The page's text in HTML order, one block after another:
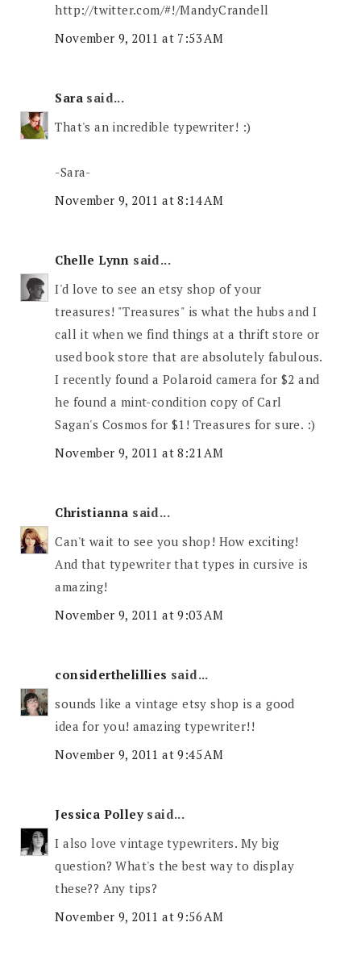
http://twitter.com/#!/MandyCrandell
November 9, 2011 at 7:53 AM
Sara said...
That's an incredible typewriter! :)
-Sara-
November 9, 2011 at 8:14 AM
Chelle Lynn said...
I'd love to see an etsy shop of your
treasures! "Treasures" is what the hubs and I
call it when we find things at a thrift store or
used book store that are absolutely fabulous.
I recently found a Polaroid camera for $2 and
he found a mint-condition copy of Carl
Sagan's Cosmos for $1! Treasures for sure. :)
November 9, 2011 at 8:21 AM
Christianna said...
Can't wait to see you shop! How exciting!
And that typewriter that types in cursive is
amazing!
November 9, 2011 at 9:03 AM
considerthelillies said...
sounds like a vintage etsy shop is a good
idea for you! amazing typewriter!!
November 9, 2011 at 9:45 AM
Jessica Polley said...
I also love vintage typewriters. My big
question? What's the best way to display
these?? Any tips?
November 9, 2011 at 9:56 AM